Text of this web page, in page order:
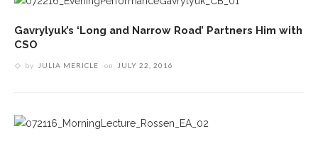
Gavrylyuk’s ‘Long and Narrow Road’ Partners Him with
CSO
by JULIA MERICLE on JULY 22, 2016